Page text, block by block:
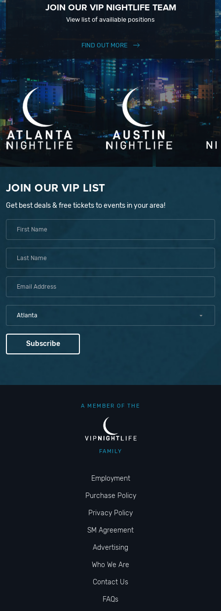
JOIN OUR VIP NIGHTLIFE TEAM
View list of availiable positions
FIND OUT MORE
JOIN OUR VIP LIST
Get best deals & free tickets to events in your area!
Atlanta
A MEMBER OF THE
FAMILY
Employment
Purchase Policy
Privacy Policy
SM Agreement
Advertising
Who We Are
Contact Us
FAQs